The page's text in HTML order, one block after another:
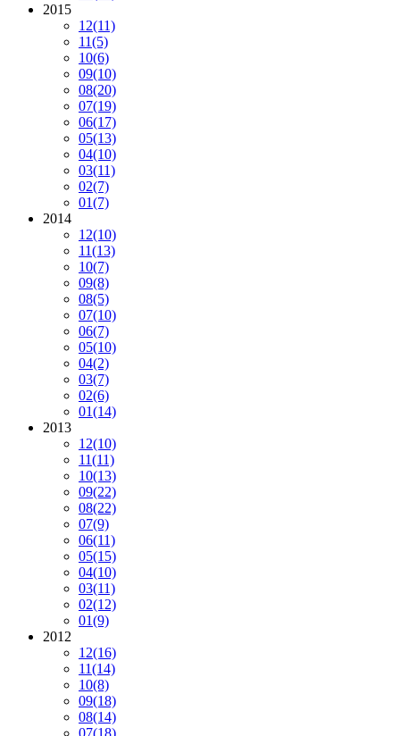
2015
12(11)
11(5)
10(6)
09(10)
08(20)
07(19)
06(17)
05(13)
04(10)
03(11)
02(7)
01(7)
2014
12(10)
11(13)
10(7)
09(8)
08(5)
07(10)
06(7)
05(10)
04(2)
03(7)
02(6)
01(14)
2013
12(10)
11(11)
10(13)
09(22)
08(22)
07(9)
06(11)
05(15)
04(10)
03(11)
02(12)
01(9)
2012
12(16)
11(14)
10(8)
09(18)
08(14)
07(18)